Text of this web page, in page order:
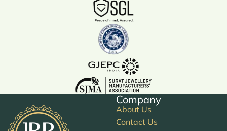
Company
About Us
Contact Us